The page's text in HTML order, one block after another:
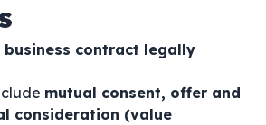
business contract legally
mutual consent, offer and
consideration (value